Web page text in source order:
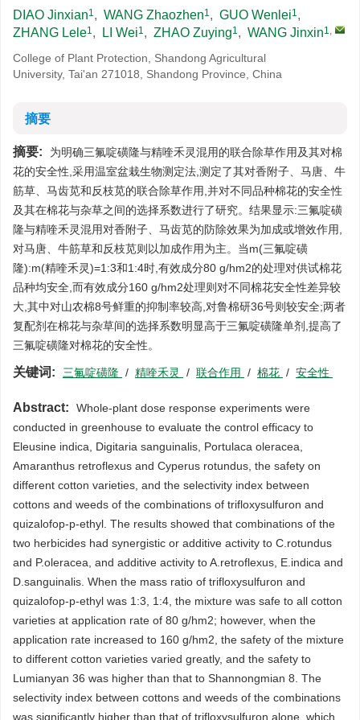
DIAO Jinxian1, WANG Zhaozhen1, GUO Wenlei1,
ZHANG Lele1, LI Wei1, ZHAO Zuying1, WANG Jinxin1,
College of Plant Protection, Shandong Agricultural
University, Tai'an 271018, Shandong Province, China
摘要
摘要:
为明确三氟啶磺隆与精喹禾灵混用的联合除草作用及其对棉
花的安全性,采用温室盆栽生物测定法,测定了其对香附子、马唐、牛
筋草、马齿苋和反枝苋的联合除草作用,并对不同品种棉花的安全性
及其在棉花与杂草之间的选择系数进行了研究。结果显示:三氟啶磺
隆与精喹禾灵混用对香附子、马齿苋的防除效果为加成或增效作用,
对马唐、牛筋草和反枝苋则以加成作用为主。当m(三氟啶磺
隆):m(精喹禾灵)=1:3和1:4时,有效成分80 g/hm2的处理对供试棉花
品种均安全,而有效成分160 g/hm2处理则对不同棉花安全性差异较
大,其中对山农棉8号鲜重的抑制率较高,对鲁棉研36号则较安全;两者
复配剂在棉花与杂草间的选择系数明显高于三氟啶磺隆单剂,提高了
三氟啶磺隆对棉花的安全性。
关键词: 三氟啶磺隆 / 精喹禾灵 / 联合作用 / 棉花 / 安全性
Abstract:
Whole-plant dose response experiments were
conducted in greenhouse to evaluate the control efficacy to
Eleusine indica, Digitaria sanguinalis, Portulaca oleracea,
Amaranthus retroflexus and Cyperus rotundus, the safety on
different cotton varieties, and the selectivity index between
cottons and weeds of the combinations of trifloxysulfuron and
quizalofop-p-ethyl. The results showed that combinations of the
two herbicides had synergistic or additive activity to C.rotundus
and P.oleracea, and additive activity to A.retroflexus, E.indica and
D.sanguinalis. When the mass ratio of trifloxysulfuron and
quizalofop-p-ethyl was 1:3, 1:4, the mixture was safe to all cotton
varieties at application rate of 80 g/hm2; however, when the
application rate increased to 160 g/hm2, the safety of the mixture
to different cotton varieties varied greatly, and the safety to
Lumianyan 36 was higher than that to Shannongmian 8. The
selectivity index between cottons and weeds of the combinations
was significantly higher than that of trifloxysulfuron alone, which